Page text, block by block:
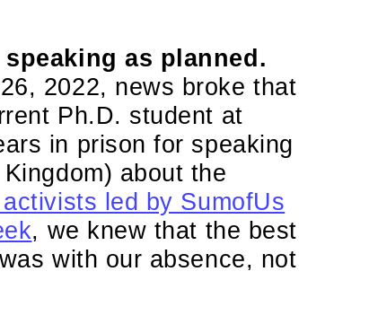
as planned.
2022, news broke that
Ph.D. student at
in prison for speaking
about the
led by SumofUs
, we knew that the best
with our absence, not